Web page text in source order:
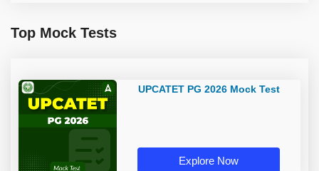
Top Mock Tests
UPCATET PG 2026 Mock Test
Explore Now